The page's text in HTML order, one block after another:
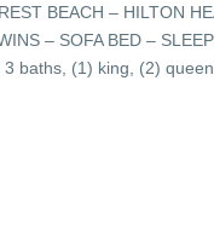
BEACH – HILTON
– SOFA BED –
baths, (1) king, (2)